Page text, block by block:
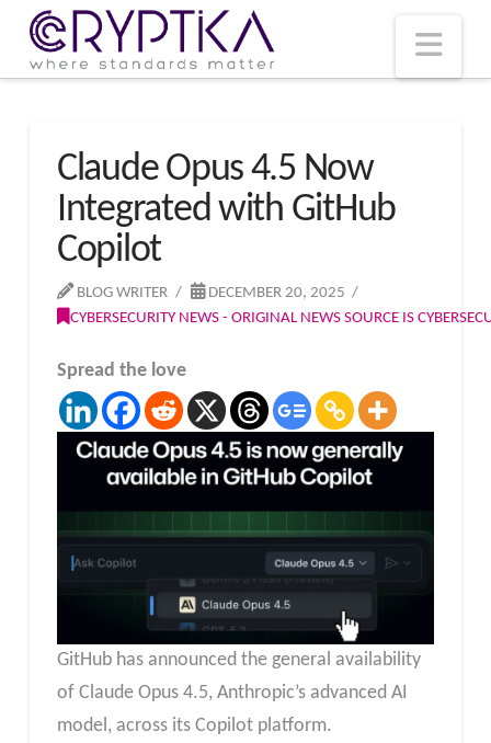
Claude Opus 4.5 Now
Integrated with GitHub
Copilot
BLOG WRITER
DECEMBER 20, 2025
CYBERSECURITY NEWS - ORIGINAL NEWS SOURCE IS
Spread the love
GitHub has announced the general availability
of Claude Opus 4.5, Anthropic’s advanced AI
model, across its Copilot platform.